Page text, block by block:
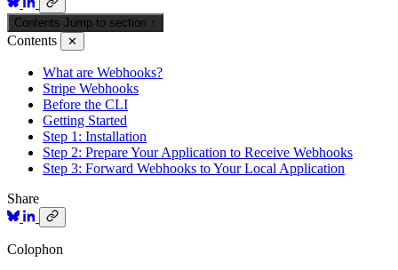
Contents Jump to section ↑
Contents ✕
What are Webhooks?
Stripe Webhooks
Before the CLI
Getting Started
Step 1: Installation
Step 2: Prepare Your Application to Receive Webhooks
Step 3: Forward Webhooks to Your Local Application
Share
Colophon